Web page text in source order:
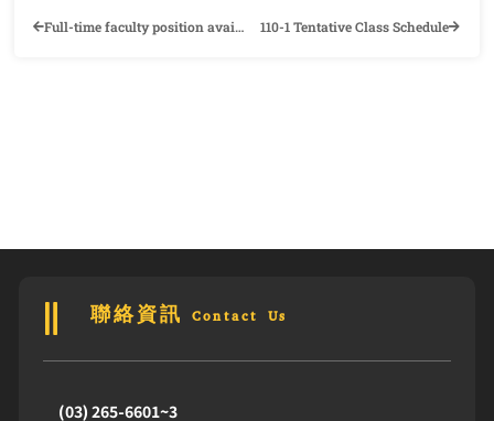
Full-time faculty position available in the ALLS Department at Chung Yuan Christian University 110-1 Tentative Class Schedule
聯絡資訊 Contact Us
(03) 265-6601~3